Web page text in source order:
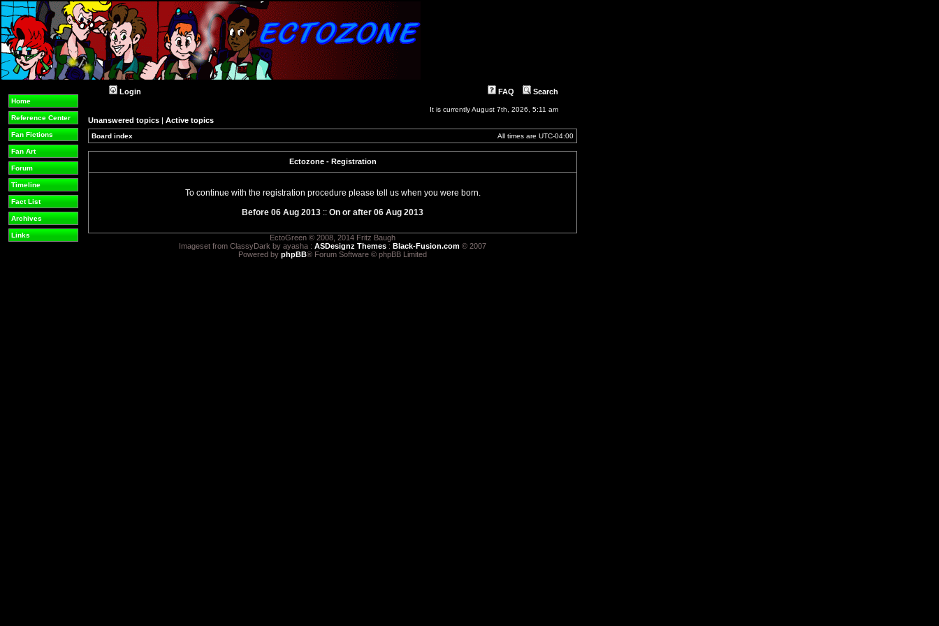
Home
Reference Center
Fan Fictions
Fan Art
Forum
Timeline
Fact List
Archives
Links
Login FAQ Search
It is currently August 7th, 2026, 5:11 am
Unanswered topics | Active topics
Board index All times are UTC-04:00
Ectozone - Registration
To continue with the registration procedure please tell us when you were born.
Before 06 Aug 2013 :: On or after 06 Aug 2013
EctoGreen © 2008, 2014 Fritz Baugh
Imageset from ClassyDark by ayasha : ASDesignz Themes : Black-Fusion.com © 2007
Powered by phpBB® Forum Software © phpBB Limited